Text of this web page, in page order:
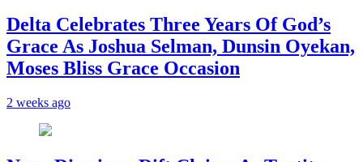
‎Delta Celebrates Three Years Of God’s
Grace As Joshua Selman, Dunsin Oyekan,
Moses Bliss Grace Occasion
2 weeks ago